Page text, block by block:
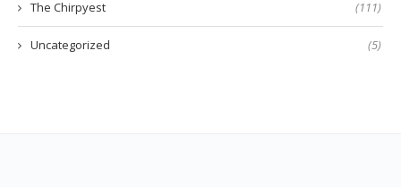
The Chirpyest (111)
Uncategorized (5)